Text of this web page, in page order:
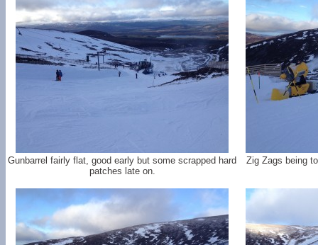
Gunbarrel fairly flat, good early but some scrapped hard
patches late on.
Zig Zags being